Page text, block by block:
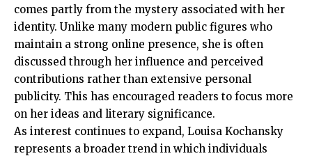
comes partly from the mystery associated with her
identity. Unlike many modern public figures who
maintain a strong online presence, she is often
discussed through her influence and perceived
contributions rather than extensive personal
publicity. This has encouraged readers to focus more
on her ideas and literary significance.
As interest continues to expand, Louisa Kochansky
represents a broader trend in which individuals